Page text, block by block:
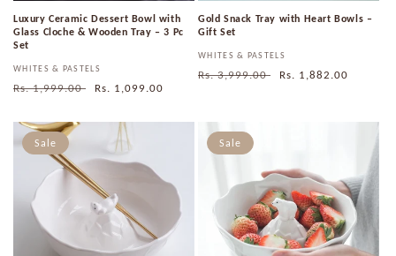
Luxury Ceramic Dessert Bowl with
Glass Cloche & Wooden Tray – 3 Pc
Set
Vendor:
WHITES & PASTELS
Regular
Rs. 1,999.00
Sale
Rs. 1,099.00
Gold Snack Tray with Heart Bowls –
Gift Set
Vendor:
WHITES & PASTELS
Regular
Rs. 3,999.00
Sale
Rs. 1,882.00
Sale Sale